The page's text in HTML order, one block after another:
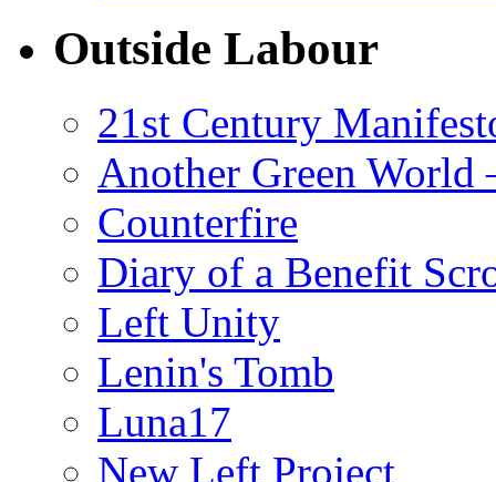
Outside Labour
21st Century
Another Green World
Counterfire
Diary of a Benefit
Left Unity
Lenin's Tomb
Luna17
New Left Project